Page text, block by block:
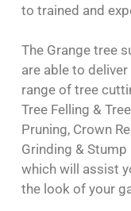
to trained and
The Grange tree
are able to
range of tree
Tree Felling &
Pruning, Crown
Grinding &
which will assist
the look of your